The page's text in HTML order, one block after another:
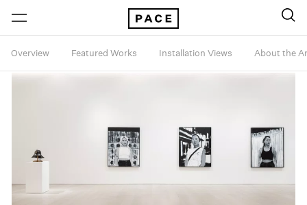
Overview Featured Works Installation Views About the